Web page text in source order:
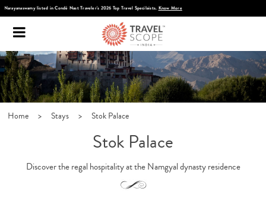
Discover Infinite India
Home > Stays > Stok Palace
Stok Palace
Discover the regal hospitality at the Namgyal dynasty residence